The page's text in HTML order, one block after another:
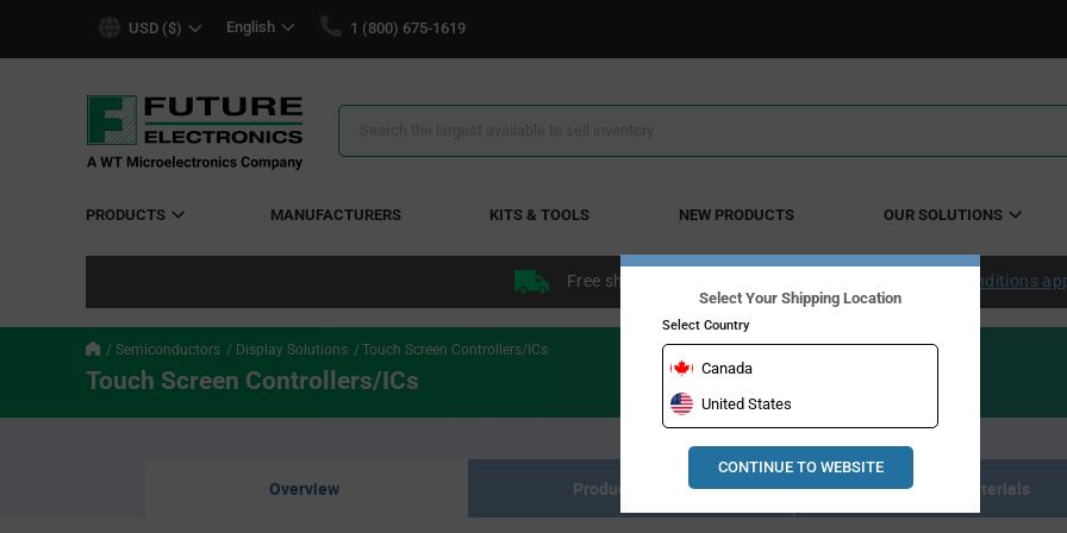
USD ($) English 1 (800) 675-1619
Search
PRODUCTS MANUFACTURERS KITS & TOOLS NEW PRODUCTS OUR SOLUTIONS
Free shipping within the continental US over $50. Conditions
Semiconductors Display Solutions Touch Screen Controllers/ICs
Touch Screen Controllers/ICs
Overview Product Listing Resource Materials
Select Your Shipping Location
Select Country
Canada
United States
CONTINUE TO WEBSITE